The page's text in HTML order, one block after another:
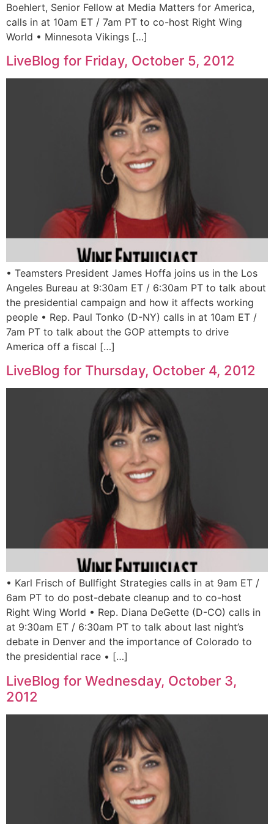
Boehlert, Senior Fellow at Media Matters for America,
calls in at 10am ET / 7am PT to co-host Right Wing
World • Minnesota Vikings […]
LiveBlog for Friday, October 5, 2012
• Teamsters President James Hoffa joins us in the Los
Angeles Bureau at 9:30am ET / 6:30am PT to talk about
the presidential campaign and how it affects working
people • Rep. Paul Tonko (D-NY) calls in at 10am ET /
7am PT to talk about the GOP attempts to drive
America off a fiscal […]
LiveBlog for Thursday, October 4, 2012
• Karl Frisch of Bullfight Strategies calls in at 9am ET /
6am PT to do post-debate cleanup and to co-host
Right Wing World • Rep. Diana DeGette (D-CO) calls in
at 9:30am ET / 6:30am PT to talk about last night’s
debate in Denver and the importance of Colorado to
the presidential race • […]
LiveBlog for Wednesday, October 3,
2012